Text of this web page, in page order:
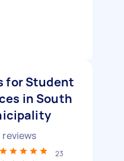
for Student
in South
reviews
23